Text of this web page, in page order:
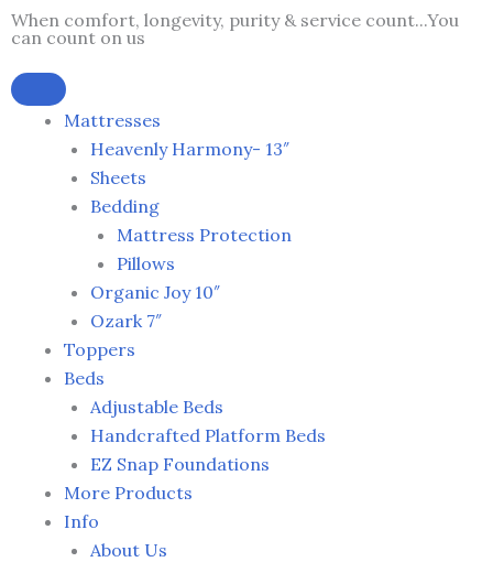
Skip
to
content
When comfort, longevity, purity & service count...You
can count on us
Mattresses
Heavenly Harmony- 13″
Sheets
Bedding
Mattress Protection
Pillows
Organic Joy 10″
Ozark 7″
Toppers
Beds
Adjustable Beds
Handcrafted Platform Beds
EZ Snap Foundations
More Products
Info
About Us